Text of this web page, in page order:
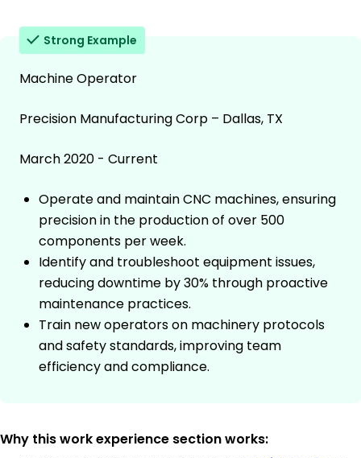
Strong Example
Machine Operator
Precision Manufacturing Corp – Dallas, TX
March 2020 - Current
Operate and maintain CNC machines, ensuring
precision in the production of over 500
components per week.
Identify and troubleshoot equipment issues,
reducing downtime by 30% through proactive
maintenance practices.
Train new operators on machinery protocols
and safety standards, improving team
efficiency and compliance.
Why this work experience section works: